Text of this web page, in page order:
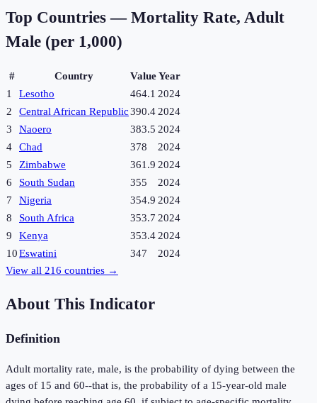
Top Countries — Mortality Rate, Adult
Male (per 1,000)
# Country ValueYear
1
Lesotho 464.1 2024
2
Central African Republic390.4 2024
3
Naoero 383.5 2024
4
Chad 378
2024
5
Zimbabwe 361.9 2024
6
South Sudan 355
2024
7
Nigeria 354.9 2024
8
South Africa 353.7 2024
9
Kenya 353.4 2024
10Eswatini 347
2024
View all 216 countries →
About This Indicator
Definition
Adult mortality rate, male, is the probability of dying between the
ages of 15 and 60--that is, the probability of a 15-year-old male